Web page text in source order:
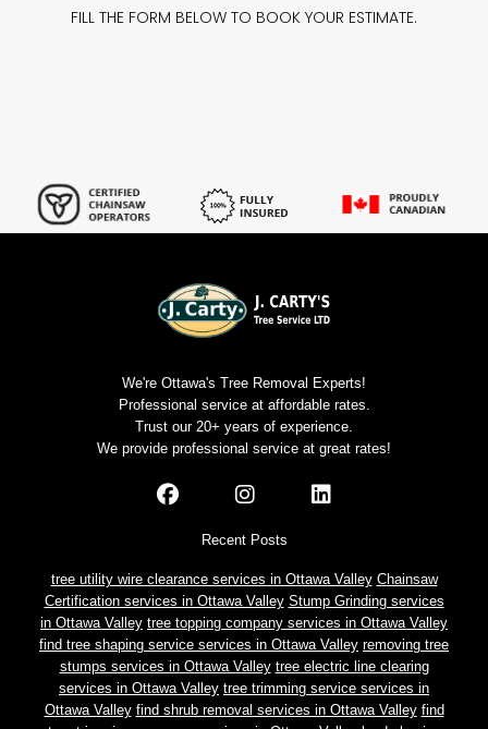
FILL THE FORM BELOW TO BOOK YOUR ESTIMATE.
We're Ottawa's Tree Removal Experts!
Professional service at affordable rates.
Trust our 20+ years of experience.
We provide professional service at great rates!
Recent Posts
tree utility wire clearance services in Ottawa Valley Chainsaw
Certification services in Ottawa Valley Stump Grinding services
in Ottawa Valley tree topping company services in Ottawa Valley
find tree shaping service services in Ottawa Valley removing tree
stumps services in Ottawa Valley tree electric line clearing
services in Ottawa Valley tree trimming service services in
Ottawa Valley find shrub removal services in Ottawa Valley find